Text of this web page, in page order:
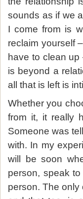
sounds as if we
I come from is
reclaim yourself
have to clean up
is beyond a
all that is left is
Whether you
from it, it really
Someone was
with. In my
will be soon
person, speak
person. The